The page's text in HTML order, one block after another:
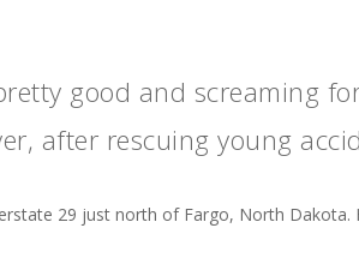
good and screaming
after rescuing young
29 just north of Fargo, North